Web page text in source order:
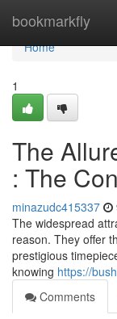
bookmarkfly
Home
Home
1
The
: The
minazudc415337
The widespread
reason. They offer
prestigious
knowing https://
Comments